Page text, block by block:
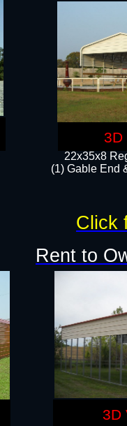
22x35x8
(1) Gable End
Rent to
Click
3D
3D